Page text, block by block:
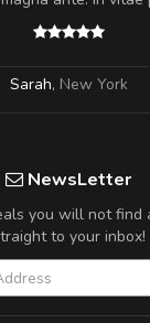
Sarah, New York
NewsLetter
you will not find
to your inbox!